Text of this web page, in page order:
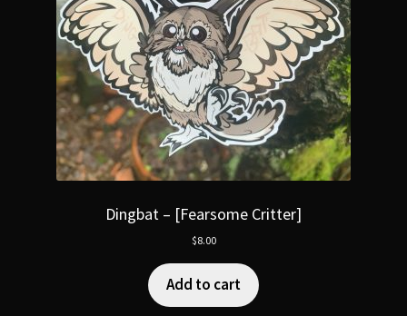
Dingbat – [Fearsome Critter]
$8.00
Add to cart